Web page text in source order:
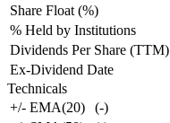
Share Float (%)
% Held by Institutions
Dividends Per Share (TTM)
Ex-Dividend Date
Technicals
+/- EMA(20)
(-)